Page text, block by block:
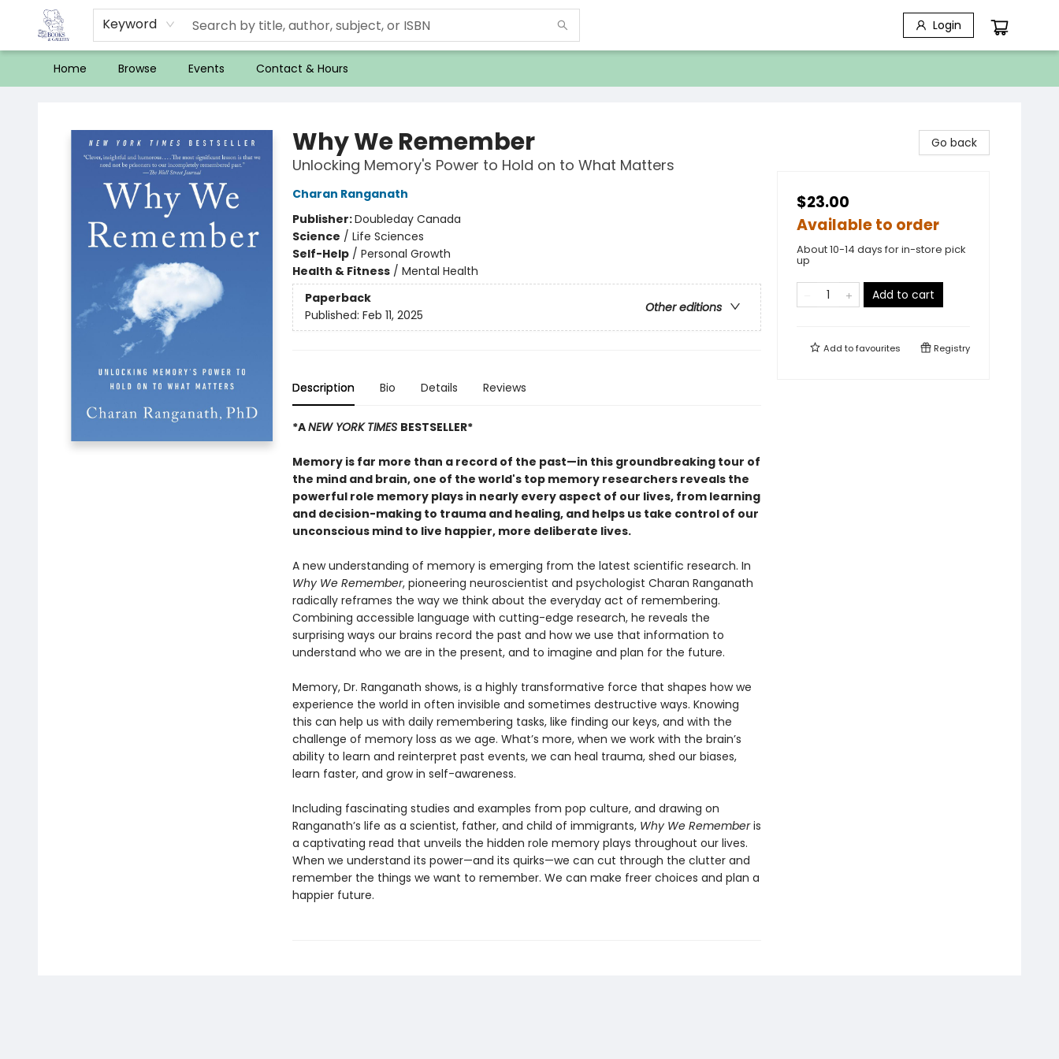
Keyword Login
Home Browse Events Contact & Hours
Why We Remember
Unlocking Memory's Power to Hold on to What Matters
Charan Ranganath
Publisher:Doubleday Canada
Science / Life Sciences
Self-Help/ Personal Growth
Health & Fitness/ Mental Health
Paperback
Other editions
Published: Feb 11, 2025
Description Bio Details Reviews
*ANEW YORK TIMES BESTSELLER*
Memory is far more than a record of the past—in this groundbreaking tour of
the mind and brain, one of the world's top memory researchers reveals the
powerful role memory plays in nearly every aspect of our lives, from learning
and decision-making to trauma and healing, and helps us take control of our
unconscious mind to live happier, more deliberate lives.
A new understanding of memory is emerging from the latest scientific research. In
Why We Remember, pioneering neuroscientist and psychologist Charan Ranganath
radically reframes the way we think about the everyday act of remembering.
Combining accessible language with cutting-edge research, he reveals the
surprising ways our brains record the past and how we use that information to
understand who we are in the present, and to imagine and plan for the future.
Memory, Dr. Ranganath shows, is a highly transformative force that shapes how we
experience the world in often invisible and sometimes destructive ways. Knowing
this can help us with daily remembering tasks, like finding our keys, and with the
challenge of memory loss as we age. What’s more, when we work with the brain’s
ability to learn and reinterpret past events, we can heal trauma, shed our biases,
learn faster, and grow in self-awareness.
Including fascinating studies and examples from pop culture, and drawing on
Ranganath’s life as a scientist, father, and child of immigrants, Why We Rememberis
a captivating read that unveils the hidden role memory plays throughout our lives.
When we understand its power—and its quirks—we can cut through the clutter and
remember the things we want to remember. We can make freer choices and plan a
happier future.
Go back
$23.00
Available to order
About 10-14 days for in-store pick
up
Add to cart
Add tofavourites Registry